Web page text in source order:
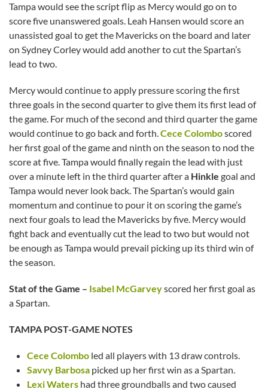
Tampa would see the script flip as Mercy would go on to
score five unanswered goals. Leah Hansen would score an
unassisted goal to get the Mavericks on the board and later
on Sydney Corley would add another to cut the Spartan’s
lead to two.
Mercy would continue to apply pressure scoring the first
three goals in the second quarter to give them its first lead of
the game. For much of the second and third quarter the game
would continue to go back and forth.Cece Colomboscored
her first goal of the game and ninth on the season to nod the
score at five. Tampa would finally regain the lead with just
over a minute left in the third quarter after a Hinkle goal and
Tampa would never look back. The Spartan’s would gain
momentum and continue to pour it on scoring the game’s
next four goals to lead the Mavericks by five. Mercy would
fight back and eventually cut the lead to two but would not
be enough as Tampa would prevail picking up its third win of
the season.
Stat of the Game – Isabel McGarveyscored her first goal as
a Spartan.
TAMPA POST-GAME NOTES
Cece Colombo led all players with 13 draw controls.
Savvy Barbosa picked up her first win as a Spartan.
Lexi Waters had three groundballs and two caused